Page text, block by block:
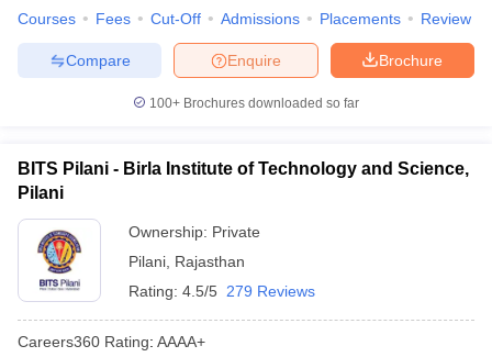
Courses Fees Cut-Off Admissions Placements Review
Brochure
Enquire
Compare
100+ Brochures downloaded so far
BITS Pilani - Birla Institute of Technology and Science,
Pilani
Ownership: Private
Pilani Rajasthan
Rating: 4.5/5 279 Reviews
Careers360 Rating: AAAA+